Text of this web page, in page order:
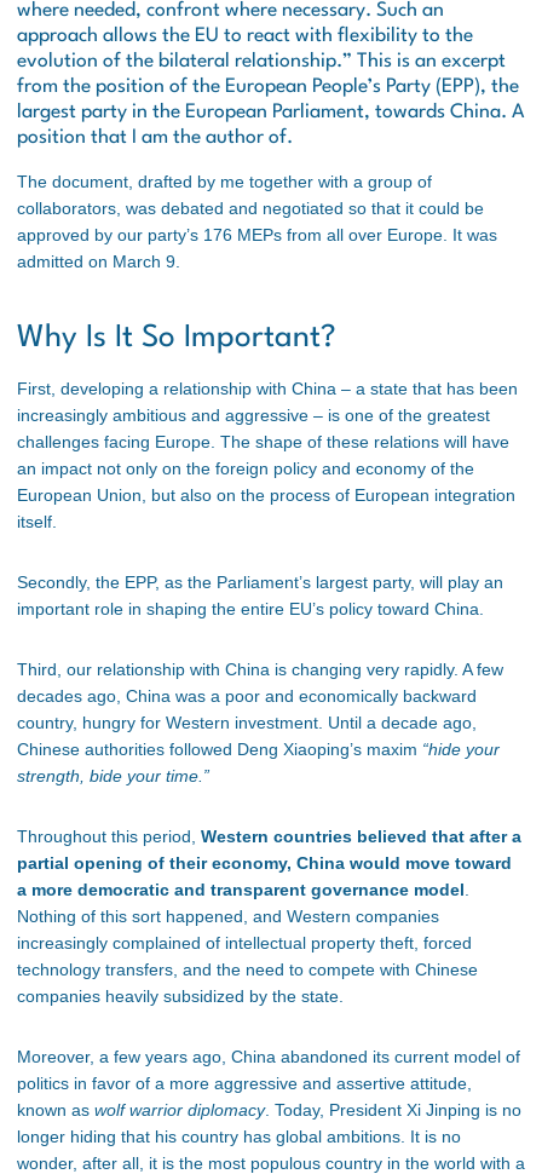
where needed, confront where necessary. Such an
approach allows the EU to react with flexibility to the
evolution of the bilateral relationship.” This is an excerpt
from the position of the European People’s Party (EPP), the
largest party in the European Parliament, towards China. A
position that I am the author of.
The document, drafted by me together with a group of
collaborators, was debated and negotiated so that it could be
approved by our party’s 176 MEPs from all over Europe. It was
admitted on March 9.
Why Is It So Important?
First, developing a relationship with China – a state that has been
increasingly ambitious and aggressive – is one of the greatest
challenges facing Europe. The shape of these relations will have
an impact not only on the foreign policy and economy of the
European Union, but also on the process of European integration
itself.
Secondly, the EPP, as the Parliament’s largest party, will play an
important role in shaping the entire EU’s policy toward China.
Third, our relationship with China is changing very rapidly. A few
decades ago, China was a poor and economically backward
country, hungry for Western investment. Until a decade ago,
Chinese authorities followed Deng Xiaoping’s maxim “hide your
strength, bide your time.”
Throughout this period, Western countries believed that after a
partial opening of their economy, China would move toward
a more democratic and transparent governance model
Nothing of this sort happened, and Western companies
increasingly complained of intellectual property theft, forced
technology transfers, and the need to compete with Chinese
companies heavily subsidized by the state.
Moreover, a few years ago, China abandoned its current model of
politics in favor of a more aggressive and assertive attitude,
known as wolf warrior diplomacy. Today, President Xi Jinping is no
longer hiding that his country has global ambitions. It is no
wonder, after all, it is the most populous country in the world with a